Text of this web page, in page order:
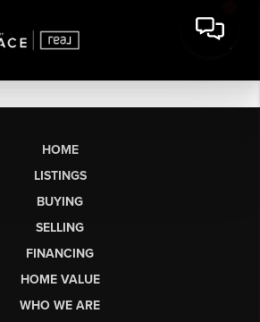
HOME
LISTINGS
BUYING
SELLING
FINANCING
HOME VALUE
WHO WE ARE